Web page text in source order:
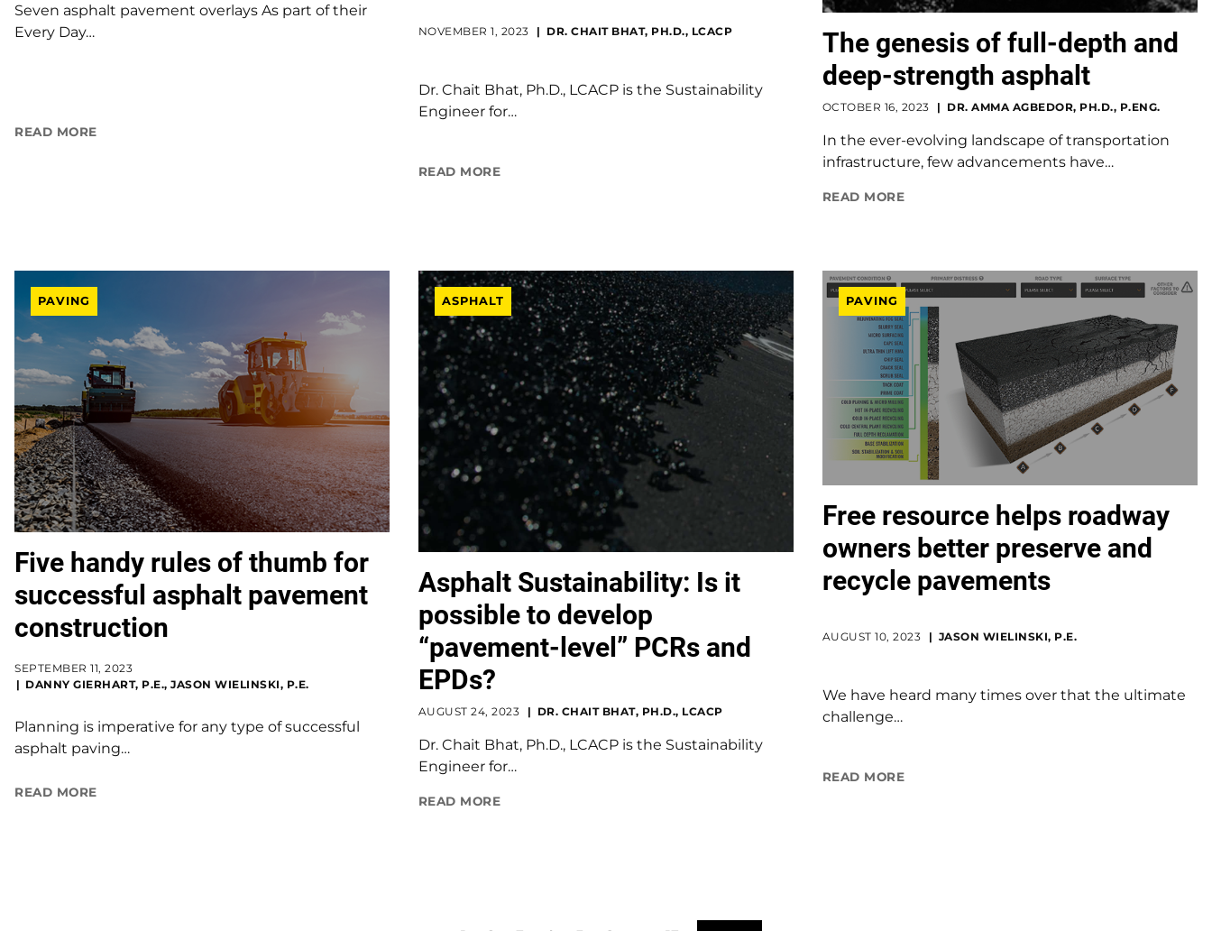
Seven asphalt pavement overlays As part of their
Every Day…
READ MORE
NOVEMBER 1, 2023 DR. CHAIT BHAT, PH.D., LCACP
Dr. Chait Bhat, Ph.D., LCACP is the Sustainability
Engineer for…
READ MORE
The genesis of full-depth and
deep-strength asphalt
OCTOBER 16, 2023 DR. AMMA AGBEDOR, PH.D., P.ENG.
In the ever-evolving landscape of transportation
infrastructure, few advancements have…
READ MORE
PAVING
Five handy rules of thumb for
successful asphalt pavement
construction
SEPTEMBER 11, 2023
DANNY GIERHART, P.E., JASON WIELINSKI, P.E.
Planning is imperative for any type of successful
asphalt paving…
READ MORE
ASPHALT
Asphalt Sustainability: Is it
possible to develop
“pavement-level” PCRs and
EPDs?
AUGUST 24, 2023 DR. CHAIT BHAT, PH.D., LCACP
Dr. Chait Bhat, Ph.D., LCACP is the Sustainability
Engineer for…
READ MORE
PAVING
Free resource helps roadway
owners better preserve and
recycle pavements
AUGUST 10, 2023 JASON WIELINSKI, P.E.
We have heard many times over that the ultimate
challenge…
READ MORE